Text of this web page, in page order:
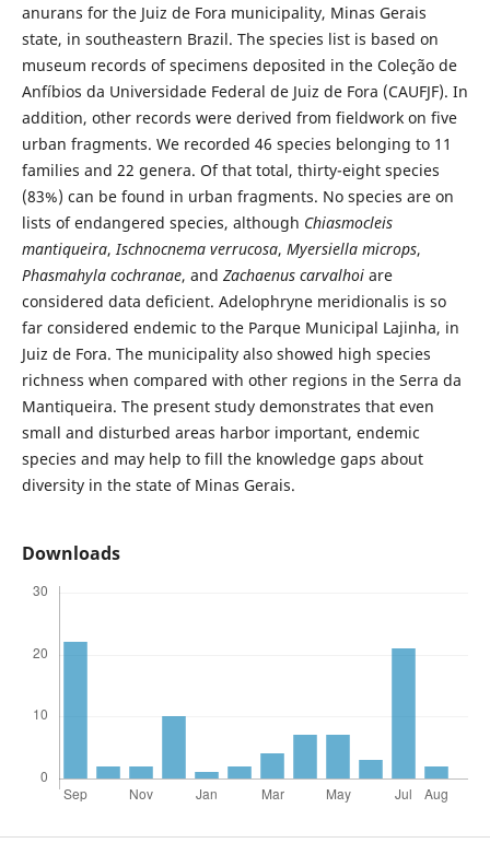
anurans for the Juiz de Fora municipality, Minas Gerais
state, in southeastern Brazil. The species list is based on
museum records of specimens deposited in the Coleção de
Anfíbios da Universidade Federal de Juiz de Fora (CAUFJF). In
addition, other records were derived from fieldwork on five
urban fragments. We recorded 46 species belonging to 11
families and 22 genera. Of that total, thirty-eight species
(83%) can be found in urban fragments. No species are on
lists of endangered species, although Chiasmocleis
mantiqueira,Ischnocnema verrucosa, Myersiella microps,
Phasmahyla cochranae, and Zachaenus carvalhoiare
considered data deficient. Adelophryne meridionalis is so
far considered endemic to the Parque Municipal Lajinha, in
Juiz de Fora. The municipality also showed high species
richness when compared with other regions in the Serra da
Mantiqueira. The present study demonstrates that even
small and disturbed areas harbor important, endemic
species and may help to fill the knowledge gaps about
diversity in the state of Minas Gerais.
Downloads